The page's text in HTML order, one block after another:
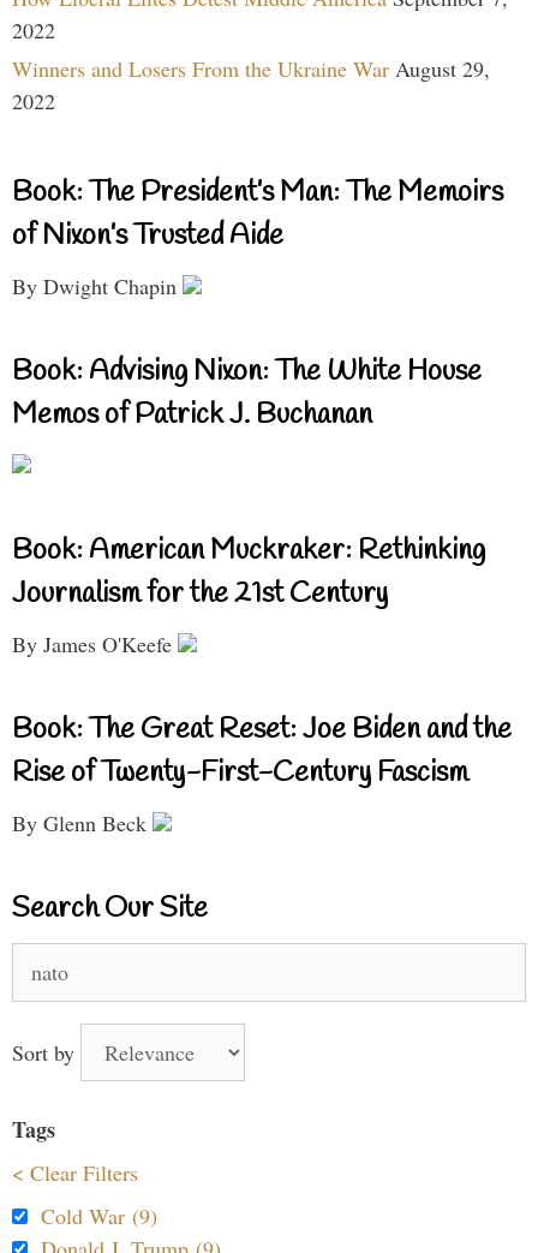
2022
Winners and Losers From the Ukraine War August 29,
2022
Book: The President’s Man: The Memoirs
of Nixon’s Trusted Aide
By Dwight Chapin
Book: Advising Nixon: The White House
Memos of Patrick J. Buchanan
Book: American Muckraker: Rethinking
Journalism for the 21st Century
By James O'Keefe
Book: The Great Reset: Joe Biden and the
Rise of Twenty-First-Century Fascism
By Glenn Beck
Search Our Site
for:
Sort by
Tags
< Clear Filters
Cold War (9)